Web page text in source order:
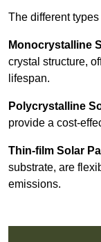
The different
Monocrystalline
crystal structure,
lifespan.
Polycrystalline
provide a cost-
Thin-film Solar
substrate, are
emissions.